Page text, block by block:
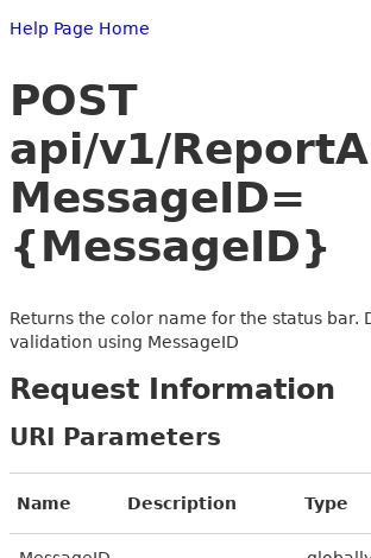
Help Page Home
POST
api/v1/
MessageID=
{MessageID}
Returns the color name for the status bar.
validation using MessageID
Request Information
URI Parameters
Name Description Type